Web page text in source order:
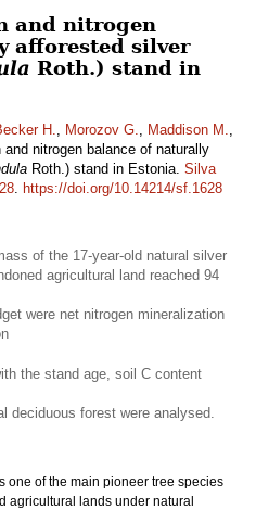
and nitrogen
afforested silver
Roth.) stand in
H., Morozov G., Maddison M.,
nitrogen balance of naturally
Roth.) stand in Estonia. Silva
. https://doi.org/10.14214/sf.1628
of the 17-year-old natural silver
agricultural land reached 94
were net nitrogen mineralization
the stand age, soil C content
deciduous forest were analysed.
one of the main pioneer tree species
agricultural lands under natural